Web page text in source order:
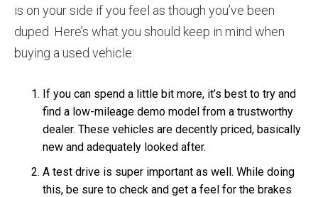
is on your side if you feel as though you’ve been
duped. Here’s what you should keep in mind when
buying a used vehicle:
If you can spend a little bit more, it’s best to try and
find a low-mileage demo model from a trustworthy
dealer. These vehicles are decently priced, basically
new and adequately looked after.
A test drive is super important as well. While doing
this, be sure to check and get a feel for the brakes